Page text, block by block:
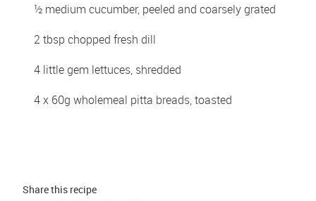
½ medium cucumber, peeled and coarsely grated
2 tbsp chopped fresh dill
4 little gem lettuces, shredded
4 x 60g wholemeal pitta breads, toasted
Share this recipe